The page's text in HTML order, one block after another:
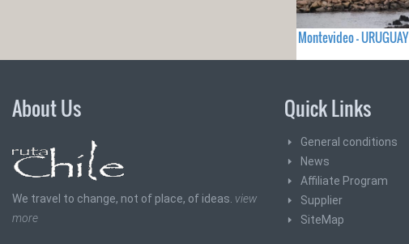
Montevideo - URUGUAY
About Us
We travel to change, not of place, of ideas. view
more
Quick Links
General conditions
News
Affiliate Program
Supplier
SiteMap